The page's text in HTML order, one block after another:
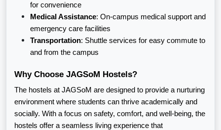
for convenience
Medical Assistance: On-campus medical support and
emergency care facilities
Transportation: Shuttle services for easy commute to
and from the campus
Why Choose JAGSoM Hostels?
The hostels at JAGSoM are designed to provide a nurturing
environment where students can thrive academically and
socially. With a focus on safety, comfort, and well-being, the
hostels offer a seamless living experience that